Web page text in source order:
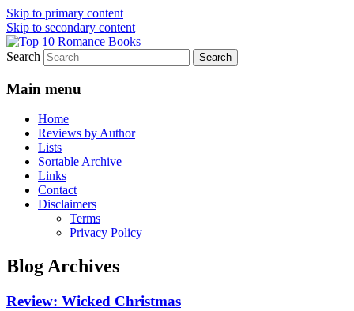
Skip to primary content
Skip to secondary content
Top 10 Romance Books
An Omnivorous Romance Reader
Search
Main menu
Home
Reviews by Author
Lists
Sortable Archive
Links
Contact
Disclaimers
Terms
Privacy Policy
Blog Archives
Review: Wicked Christmas